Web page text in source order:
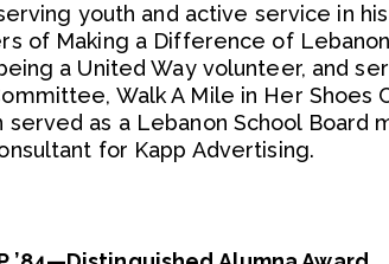
youth and active service in
of Making a Difference of
a United Way volunteer, and
Walk A Mile in Her Shoes
served as a Lebanon School Board
for Kapp Advertising.